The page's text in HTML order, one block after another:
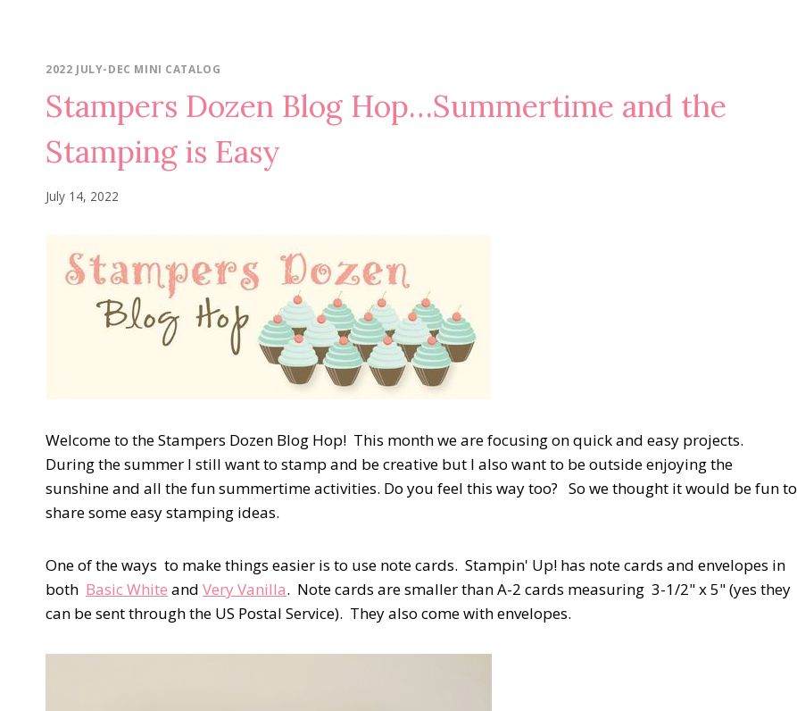
2022 JULY-DEC MINI CATALOG
Stampers Dozen Blog Hop…Summertime and the
Stamping is Easy
July 14, 2022
Welcome to the Stampers Dozen Blog Hop! This month we are focusing on quick and easy projects.
During the summer I still want to stamp and be creative but I also want to be outside enjoying the
sunshine and all the fun summertime activities. Do you feel this way too? So we thought it would be fun to
share some easy stamping ideas.
One of the ways to make things easier is to use note cards. Stampin' Up! has note cards and envelopes in
both Basic White and Very Vanilla. Note cards are smaller than A-2 cards measuring 3-1/2" x 5" (yes they
can be sent through the US Postal Service). They also come with envelopes.